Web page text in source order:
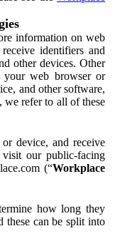
information on web
identifiers and
other devices. Other
your web browser or
and other software,
we refer to all of these
device, and receive
our public-facing
(“Workplace
how long they
these can be split into